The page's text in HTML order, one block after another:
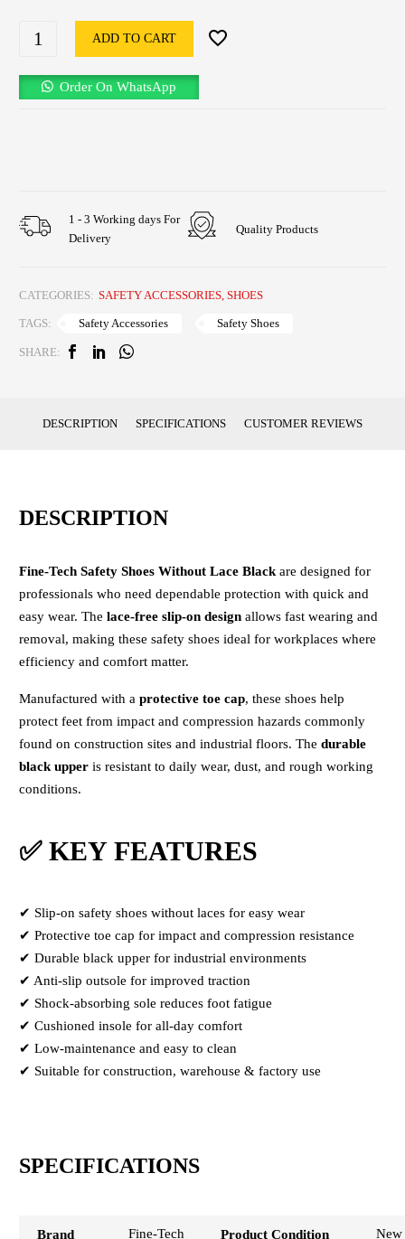
ADD TO CART
Order On WhatsApp
1 - 3 Working days For
Delivery
Quality Products
CATEGORIES: SAFETY ACCESSORIES SHOES
TAGS: Safety Accessories Safety Shoes
SHARE:
DESCRIPTION SPECIFICATIONS CUSTOMER REVIEWS
DESCRIPTION
Fine-Tech Safety Shoes Without Lace Black are designed for
professionals who need dependable protection with quick and
easy wear. The lace-free slip-on design allows fast wearing and
removal, making these safety shoes ideal for workplaces where
efficiency and comfort matter.
Manufactured with a protective toe cap, these shoes help
protect feet from impact and compression hazards commonly
found on construction sites and industrial floors. The durable
black upper is resistant to daily wear, dust, and rough working
conditions.
✅ KEY FEATURES
✔ Slip-on safety shoes without laces for easy wear
✔ Protective toe cap for impact and compression resistance
✔ Durable black upper for industrial environments
✔ Anti-slip outsole for improved traction
✔ Shock-absorbing sole reduces foot fatigue
✔ Cushioned insole for all-day comfort
✔ Low-maintenance and easy to clean
✔ Suitable for construction, warehouse & factory use
SPECIFICATIONS
Brand Fine-Tech Product Condition New